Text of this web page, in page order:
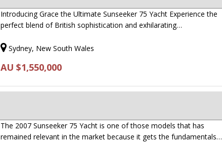
Introducing Grace the Ultimate Sunseeker 75 Yacht Experience the
perfect blend of British sophistication and exhilarating…
Sydney, New South Wales
AU $1,550,000
The 2007 Sunseeker 75 Yacht is one of those models that has
remained relevant in the market because it gets the fundamentals…